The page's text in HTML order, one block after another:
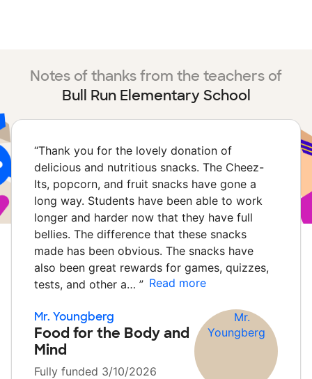
Notes of thanks from the teachers of
Bull Run Elementary School
“Thank you for the lovely donation of
delicious and nutritious snacks. The Cheez-
Its, popcorn, and fruit snacks have gone a
long way. Students have been able to work
longer and harder now that they have full
bellies. The difference that these snacks
made has been obvious. The snacks have
also been great rewards for games, quizzes,
tests, and other a… ” Read more
Mr. Youngberg
Food for the Body and
Mind
Fully funded 3/10/2026